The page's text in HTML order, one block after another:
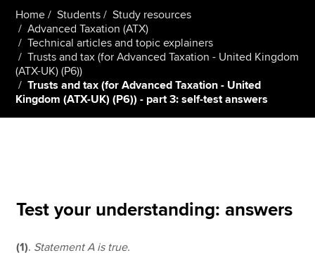
Apply now
MyACCA
Global
About us
Home Students
Study resources
Advanced Taxation (ATX)
Technical articles and topic explainers
Trusts and tax (for Advanced Taxation - United Kingdom
(ATX-UK) (P6))
Trusts and tax (for Advanced Taxation - United
Kingdom (ATX-UK) (P6)) - part 3: self-test answers
Test your understanding: answers
(1). Statement A is true.